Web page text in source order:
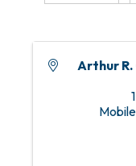
Arthur
Mobile